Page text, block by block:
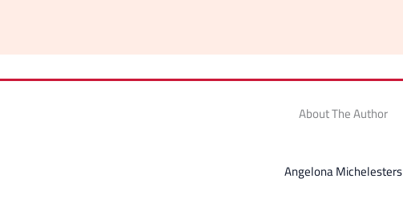
About The Author
Angelona Michelesters